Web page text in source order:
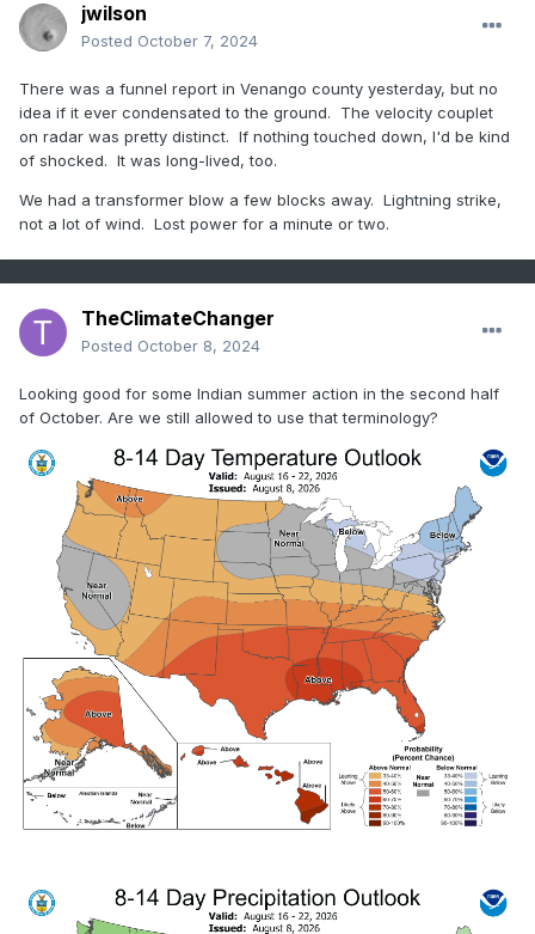
jwilson
Posted October 7, 2024
There was a funnel report in Venango county yesterday, but no
idea if it ever condensated to the ground. The velocity couplet
on radar was pretty distinct. If nothing touched down, I'd be kind
of shocked. It was long-lived, too.
We had a transformer blow a few blocks away. Lightning strike,
not a lot of wind. Lost power for a minute or two.
TheClimateChanger
Posted October 8, 2024
Looking good for some Indian summer action in the second half
of October. Are we still allowed to use that terminology?